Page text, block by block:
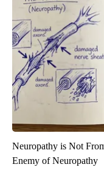
Neuropathy is Not
Enemy of Neuropathy